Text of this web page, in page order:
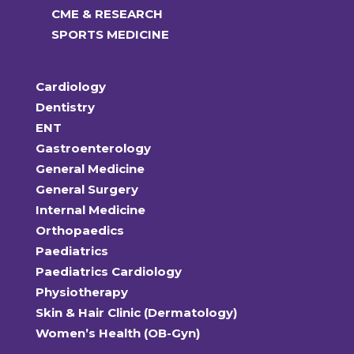
CME & RESEARCH
SPORTS MEDICINE
Cardiology
Dentistry
ENT
Gastroenterology
General Medicine
General Surgery
Internal Medicine
Orthopaedics
Paediatrics
Paediatrics Cardiology
Physiotherapy
Skin & Hair Clinic (Dermatology)
Women’s Health (OB-Gyn)